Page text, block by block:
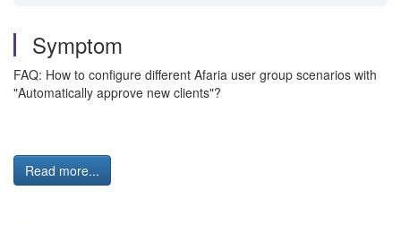
Symptom
FAQ: How to configure different Afaria user group scenarios with
"Automatically approve new clients"?
Read more...